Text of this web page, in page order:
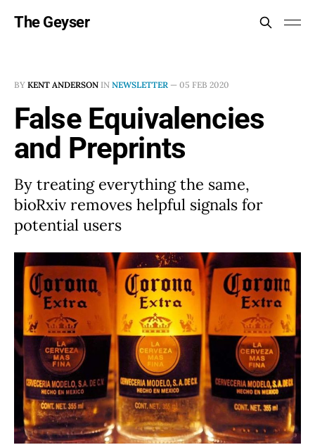
The Geyser
BY KENT ANDERSON IN NEWSLETTER — 05 FEB 2020
False Equivalencies
and Preprints
By treating everything the same,
bioRxiv removes helpful signals for
potential users